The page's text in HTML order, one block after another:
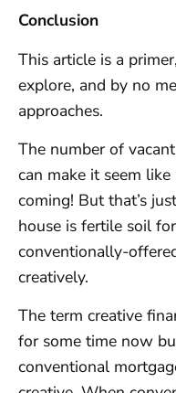
Conclusion
This article is a
explore, and by no
approaches.
The number of
can make it seem
coming! But that’s
house is fertile soil
conventionally-
creatively.
The term creative
for some time now
conventional